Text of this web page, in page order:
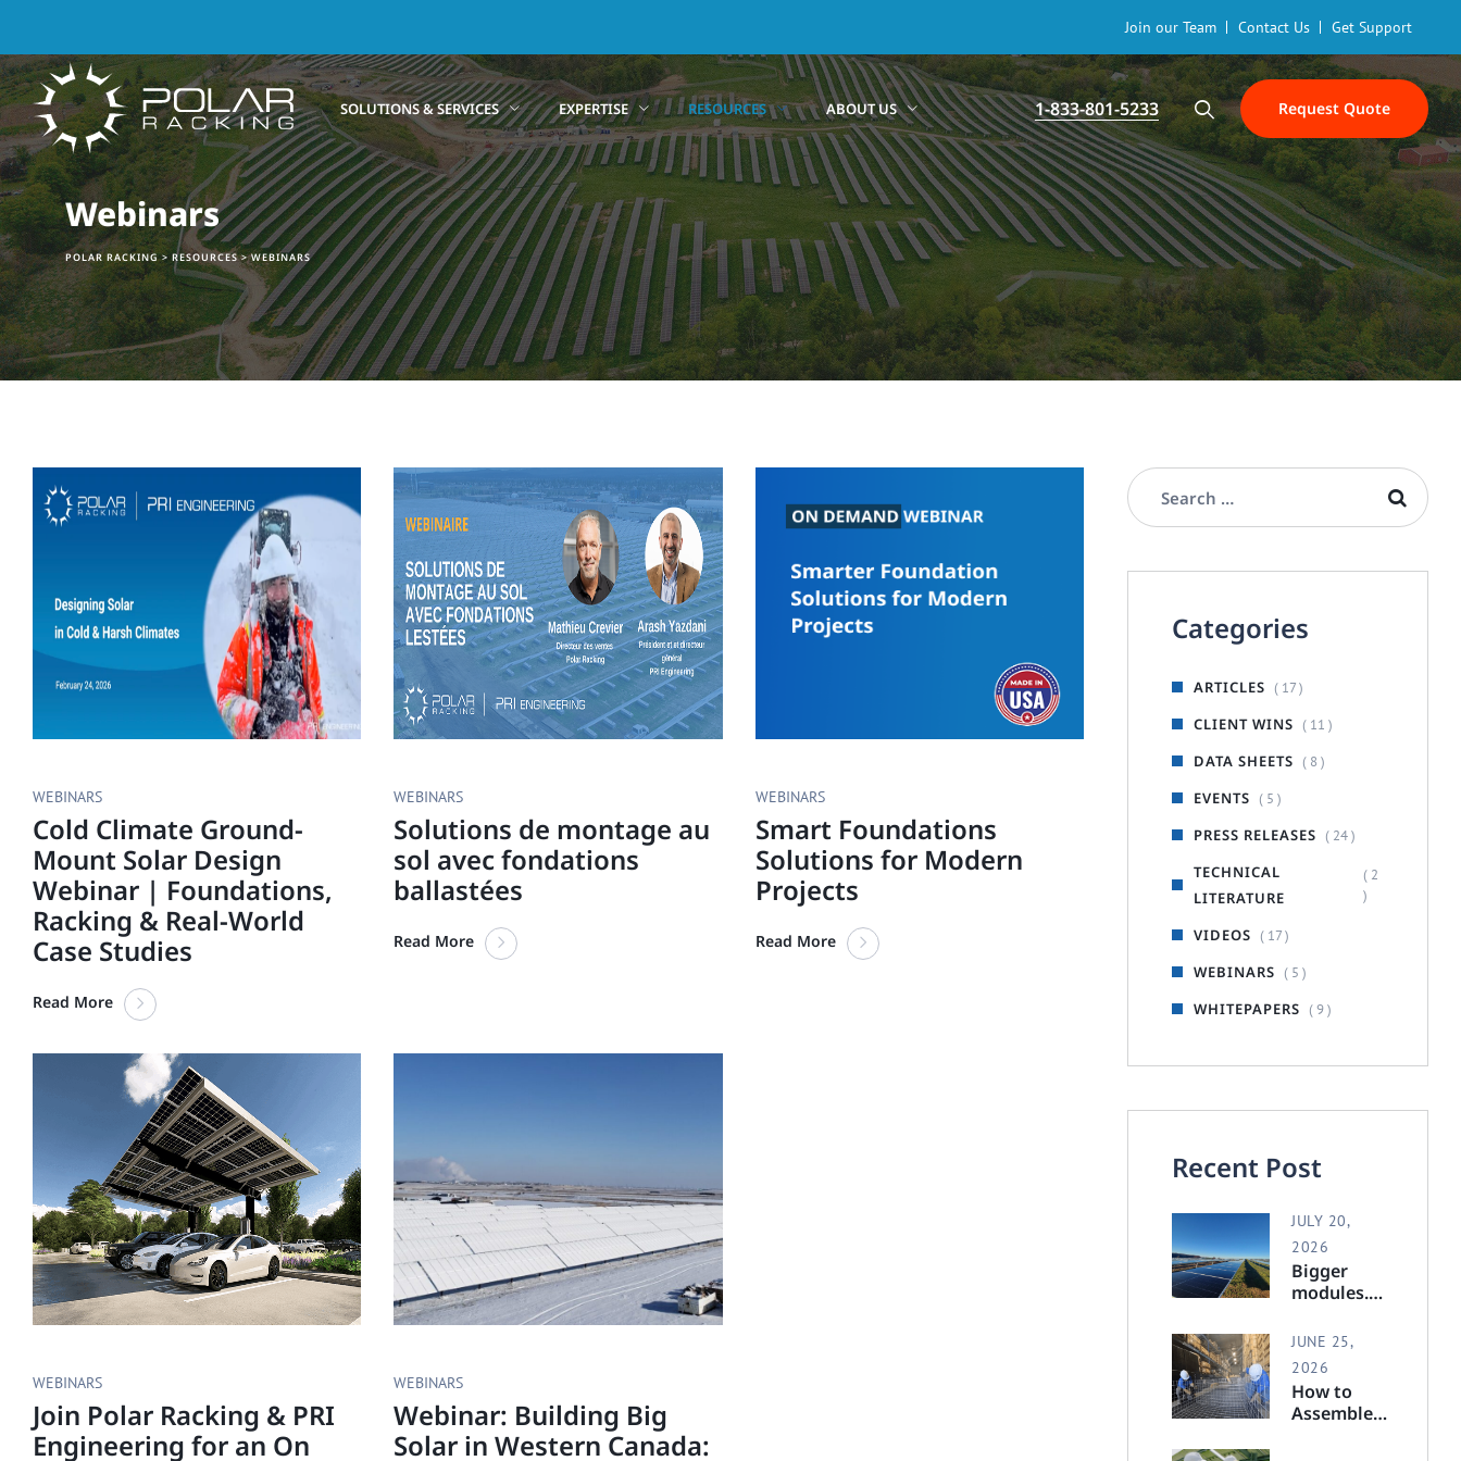
content
Join our Team Contact Us Get Support
SOLUTIONS & SERVICES EXPERTISE RESOURCES ABOUT US 1-833-801-5233 Request Quote
Webinars
POLAR RACKING> RESOURCES>WEBINARS
WEBINARS
Cold Climate Ground-
Mount Solar Design
Webinar | Foundations,
Racking & Real-World
Case Studies
Read More
WEBINARS
Solutions de montage au
sol avec fondations
ballastées
Read More
WEBINARS
Smart Foundations
Solutions for Modern
Projects
Read More
WEBINARS
Join Polar Racking & PRI
Engineering for an On
WEBINARS
Webinar: Building Big
Solar in Western Canada:
Categories
ARTICLES ( 17 )
CLIENT WINS ( 11 )
DATA SHEETS ( 8 )
EVENTS ( 5 )
PRESS RELEASES ( 24 )
TECHNICAL
LITERATURE
( 2
)
VIDEOS ( 17 )
WEBINARS ( 5 )
WHITEPAPERS ( 9 )
Recent Post
Bigger
modules.
support.
JULY 20,
2026
How to
Assemble a
JUNE 25,
2026